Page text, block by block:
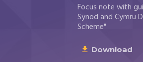
Focus note with
Synod and Cymru
Scheme"
 Download